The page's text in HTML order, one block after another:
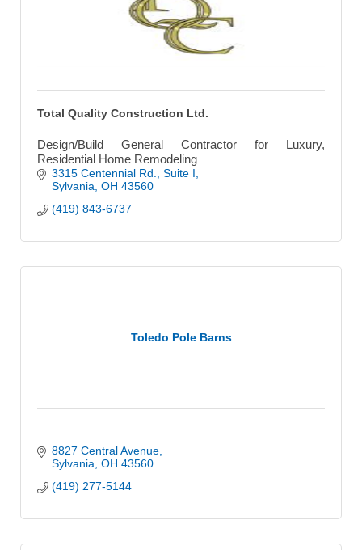
Total Quality Construction Ltd.
Design/Build General Contractor for Luxury,
Residential Home Remodeling
3315 Centennial Rd.
Suite I
Sylvania OH 43560
(419) 843-6737
Toledo Pole Barns
8827 Central Avenue
Sylvania OH 43560
(419) 277-5144